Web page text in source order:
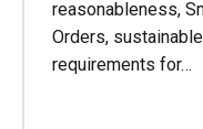
reasonableness,
Orders,
requirements for…